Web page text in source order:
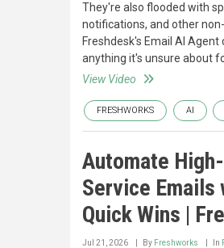
They're also flooded with
notifications, and other
Freshdesk's Email AI
anything it's unsure about
View Video
FRESHWORKS AI
Automate
Service Emails
Quick Wins |
Jul 21, 2026 By Freshworks In